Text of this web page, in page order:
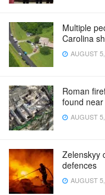
Multiple
Carolina
AUGUST
Roman
found
AUGUST
Zelenskyy
defences
AUGUST